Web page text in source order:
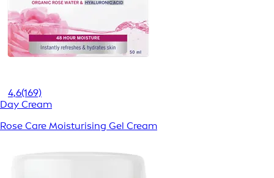
4,6(169)
Day Cream
Rose Care Moisturising Gel Cream